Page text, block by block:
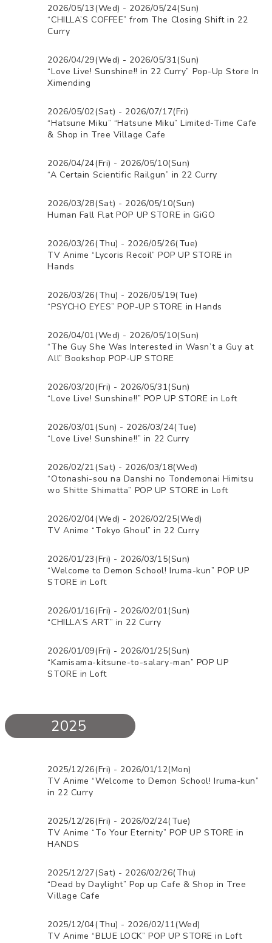
2026/05/13(Wed) - 2026/05/24(Sun)
“CHILLA’S COFFEE” from The Closing Shift in 22
Curry
2026/04/29(Wed) - 2026/05/31(Sun)
“Love Live! Sunshine!! in 22 Curry” Pop-Up Store In
Ximending
2026/05/02(Sat) - 2026/07/17(Fri)
“Hatsune Miku” “Hatsune Miku” Limited-Time Cafe
& Shop in Tree Village Cafe
2026/04/24(Fri) - 2026/05/10(Sun)
“A Certain Scientific Railgun” in 22 Curry
2026/03/28(Sat) - 2026/05/10(Sun)
Human Fall Flat POP UP STORE in GiGO
2026/03/26(Thu) - 2026/05/26(Tue)
TV Anime “Lycoris Recoil” POP UP STORE in
Hands
2026/03/26(Thu) - 2026/05/19(Tue)
“PSYCHO EYES” POP-UP STORE in Hands
2026/04/01(Wed) - 2026/05/10(Sun)
“The Guy She Was Interested in Wasn’t a Guy at
All” Bookshop POP-UP STORE
2026/03/20(Fri) - 2026/05/31(Sun)
“Love Live! Sunshine!!” POP UP STORE in Loft
2026/03/01(Sun) - 2026/03/24(Tue)
“Love Live! Sunshine!!” in 22 Curry
2026/02/21(Sat) - 2026/03/18(Wed)
“Otonashi-sou na Danshi no Tondemonai Himitsu
wo Shitte Shimatta” POP UP STORE in Loft
2026/02/04(Wed) - 2026/02/25(Wed)
TV Anime “Tokyo Ghoul” in 22 Curry
2026/01/23(Fri) - 2026/03/15(Sun)
“Welcome to Demon School! Iruma-kun” POP UP
STORE in Loft
2026/01/16(Fri) - 2026/02/01(Sun)
“CHILLA’S ART” in 22 Curry
2026/01/09(Fri) - 2026/01/25(Sun)
“Kamisama-kitsune-to-salary-man” POP UP
STORE in Loft
2025
2025/12/26(Fri) - 2026/01/12(Mon)
TV Anime “Welcome to Demon School! Iruma-kun”
in 22 Curry
2025/12/26(Fri) - 2026/02/24(Tue)
TV Anime “To Your Eternity” POP UP STORE in
HANDS
2025/12/27(Sat) - 2026/02/26(Thu)
“Dead by Daylight” Pop up Cafe & Shop in Tree
Village Cafe
2025/12/04(Thu) - 2026/02/11(Wed)
TV Anime “BLUE LOCK” POP UP STORE in Loft